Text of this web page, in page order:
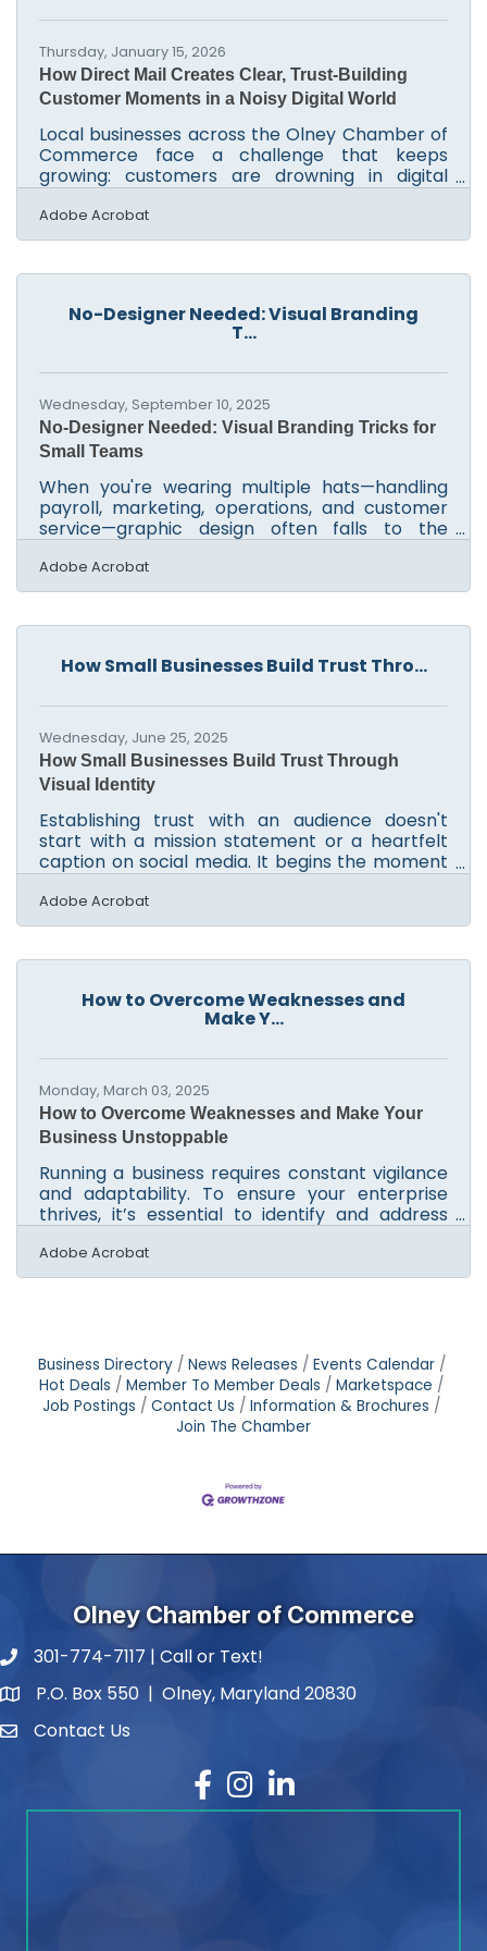
organize and
Thursday, January 15, 2026
How Direct Mail Creates Clear, Trust-Building
Customer Moments in a Noisy Digital World
Local businesses across the Olney Chamber of
Commerce face a challenge that keeps
growing: customers are drowning in digital
noise. Inboxes overflow, ads blur together, and
the sense of something real is missing. Direct
mail, paradoxically old-school, has re-emerged
that clutter and generate measurable business
results. In brief: Direct mail consistently earns
higher response rates than digital-only
outreach Physical mailings improve brand
Adobe Acrobat
No-Designer Needed: Visual Branding
T...
Wednesday, September 10, 2025
No-Designer Needed: Visual Branding Tricks for
Small Teams
When you're wearing multiple hats—handling
payroll, marketing, operations, and customer
service—graphic design often falls to the
bottom of the list. But visuals matter. Whether
it’s for social media, flyers, or a website banner,
clean design builds credibility and trust fast.
need to outsource every task or spend hours
learning complex tools. With the right guidance,
you can create visuals that feel professional
Adobe Acrobat
How Small Businesses Build Trust Thro...
Wednesday, June 25, 2025
How Small Businesses Build Trust Through
Visual Identity
Establishing trust with an audience doesn't
start with a mission statement or a heartfelt
caption on social media. It begins the moment
a potential customer lays eyes on a storefront,
a business card, or a website. For small business
owners operating without the muscle of a
branding is not just about looking good—it’s
whispers reliability before a single word is
exchanged. In the world of business, especially
Adobe Acrobat
How to Overcome Weaknesses and
Make Y...
Monday, March 03, 2025
How to Overcome Weaknesses and Make Your
Business Unstoppable
Running a business requires constant vigilance
and adaptability. To ensure your enterprise
thrives, it’s essential to identify and address
financially. This article offers practical
strategies to enhance your business’s
technologies, you can create a robust
framework for success. These approaches not
only tackle immediate challenges but
Adobe Acrobat
Business Directory News Releases
Events Calendar
Hot Deals
Member To Member Deals
Marketspace
Job Postings
Contact Us
Information & Brochures
Join The Chamber
Olney Chamber of Commerce
phone number
301-774-7117 | Call or Text!
map and address
P.O. Box 550 | Olney, Maryland 20830
contactContact Us
Facebook
Instagram
LinkedIn